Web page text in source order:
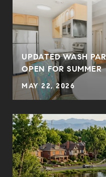
UPDATED WASH
OPEN FOR SUMMER
MAY 22, 2026